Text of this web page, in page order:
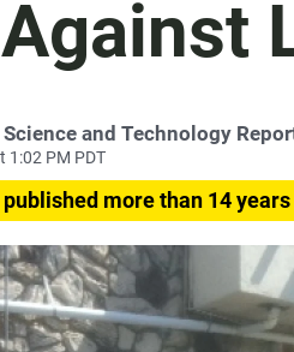
and Technology
1:02 PM PDT
more than 14 years